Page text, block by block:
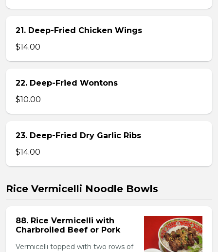
21. Deep-Fried Chicken Wings
$14.00
22. Deep-Fried Wontons
$10.00
23. Deep-Fried Dry Garlic Ribs
$14.00
Rice Vermicelli Noodle Bowls
88. Rice Vermicelli with
Charbroiled Beef or Pork
Vermicelli topped with two rows of